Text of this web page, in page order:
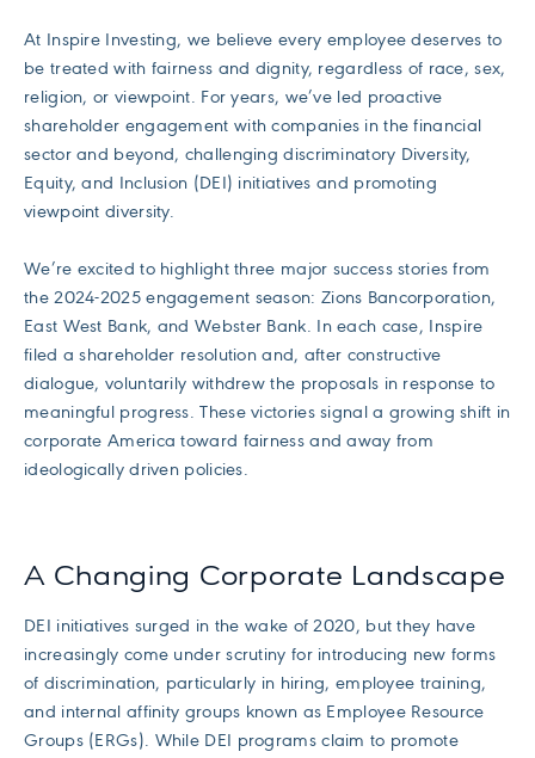
At Inspire Investing, we believe every employee deserves to
be treated with fairness and dignity, regardless of race, sex,
religion, or viewpoint. For years, we’ve led proactive
shareholder engagement with companies in the financial
sector and beyond, challenging discriminatory Diversity,
Equity, and Inclusion (DEI) initiatives and promoting
viewpoint diversity.
We’re excited to highlight three major success stories from
the 2024-2025 engagement season: Zions Bancorporation,
East West Bank, and Webster Bank. In each case, Inspire
filed a shareholder resolution and, after constructive
dialogue, voluntarily withdrew the proposals in response to
meaningful progress. These victories signal a growing shift in
corporate America toward fairness and away from
ideologically driven policies.
A Changing Corporate Landscape
DEI initiatives surged in the wake of 2020, but they have
increasingly come under scrutiny for introducing new forms
of discrimination, particularly in hiring, employee training,
and internal affinity groups known as Employee Resource
Groups (ERGs). While DEI programs claim to promote